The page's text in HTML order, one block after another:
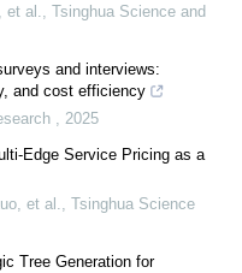
et al., Tsinghua Science and
and interviews:
and cost efficiency
, 2025
Edge Service Pricing as a
et al., Tsinghua Science
Tree Generation for